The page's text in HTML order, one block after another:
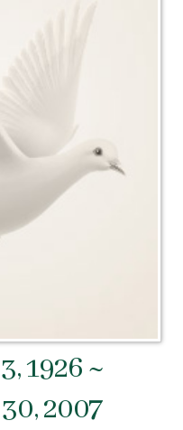
1926 ~
2007